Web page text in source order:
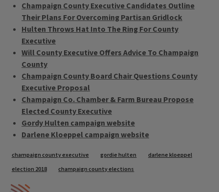
Champaign County Executive Candidates Outline
Their Plans For Overcoming Partisan Gridlock
Hulten Throws Hat Into The Ring For County
Executive
Will County Executive Offers Advice To Champaign
County
Champaign County Board Chair Questions County
Executive Proposal
Champaign Co. Chamber & Farm Bureau Propose
Elected County Executive
Gordy Hulten campaign website
Darlene Kloeppel campaign website
Tags
champaign county executive gordie hulten
darlene kloeppel
election 2018
champaign county elections